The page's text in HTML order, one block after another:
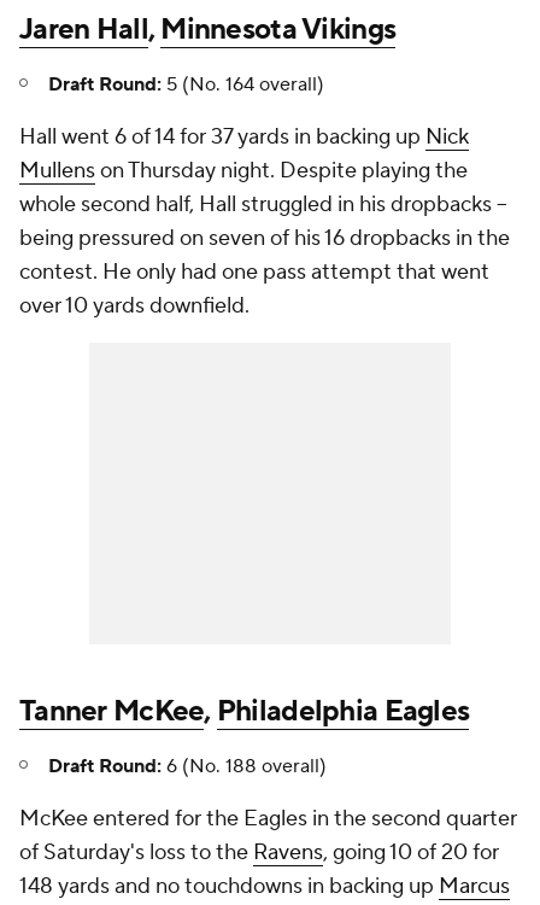
Jaren Hall,Minnesota Vikings
Draft Round: 5 (No. 164 overall)
Hall went 6 of 14 for 37 yards in backing up Nick
Mullenson Thursday night. Despite playing the
whole second half, Hall struggled in his dropbacks --
being pressured on seven of his 16 dropbacks in the
contest. He only had one pass attempt that went
over 10 yards downfield.
Tanner McKee, Philadelphia Eagles
Draft Round: 6 (No. 188 overall)
McKee entered for the Eagles in the second quarter
of Saturday's loss to the Ravens, going 10 of 20 for
148 yards and no touchdowns in backing up Marcus